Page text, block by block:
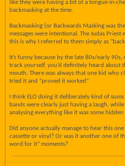
like they were having a bit of a tongue-in-
backmasking at the time.
Backmasking (or Backwards Masking was
messages were intentional. The Judas Priest
this is why I referred to them simply as
It’s funny because by the late 80s/early
track yourself, you’d definitely heard about
mouth. There was always that one kid who
tried it and “proved it worked”
I think ELO doing it deliberately kind of
bands were clearly just having a laugh,
analysing everything like it was some hidden
Did anyone actually manage to hear this
cassette or vinyl? Or was it another one of
word for it” moments?